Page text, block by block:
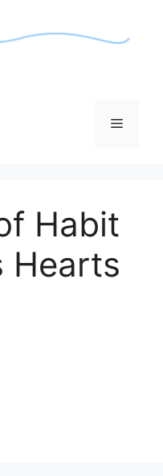
Menu
Habit
Hearts